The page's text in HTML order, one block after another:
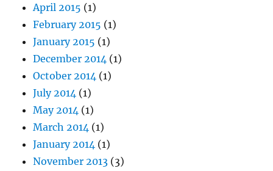
April 2015 (1)
February 2015 (1)
January 2015 (1)
December 2014 (1)
October 2014 (1)
July 2014 (1)
May 2014 (1)
March 2014 (1)
January 2014 (1)
November 2013 (3)